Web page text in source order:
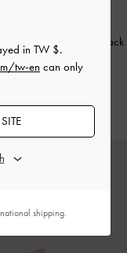
Bow Pointed Slingback
Pumps
Light Pink
in TW $.
tw-en can only
shipping.